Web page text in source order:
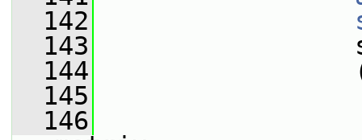
  142
  143
  144
  145
  146